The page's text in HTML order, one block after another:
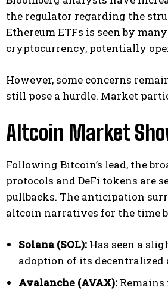
the regulator regarding the
Ethereum ETFs is seen by
cryptocurrency, potentially
However, some concerns
still pose a hurdle. Market
Altcoin Market
Following Bitcoin’s lead, the
protocols and DeFi tokens are
pullbacks. The anticipation
altcoin narratives for the time
Solana (SOL): Has seen a
adoption of its decentralized
Avalanche (AVAX):